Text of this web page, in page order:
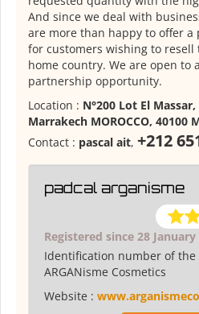
And since we deal with
are more than happy to offer a
for customers wishing to
home country. We are open to
partnership opportunity.
Location : N°200 Lot El
Marrakech MOROCCO, 40100
Contact : pascal ait, +212
padcal arganisme
Registered since 28 January
Identification number of the
ARGANisme Cosmetics
Website :